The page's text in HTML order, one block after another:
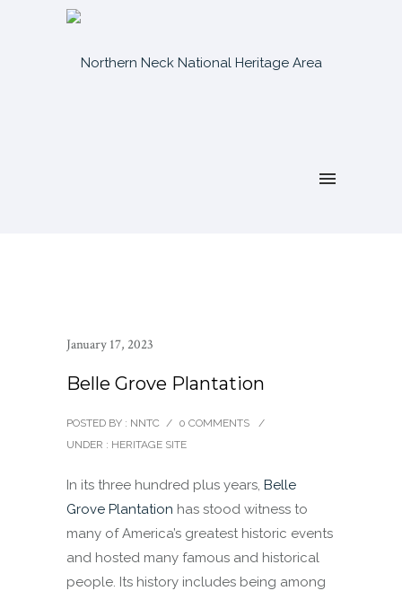
January 17, 2023
Belle Grove Plantation
POSTED BY : NNTC / 0 COMMENTS
/
UNDER : HERITAGE SITE
In its three hundred plus years, Belle
Grove Plantation has stood witness to
many of America’s greatest historic events
and hosted many famous and historical
people. Its history includes being among